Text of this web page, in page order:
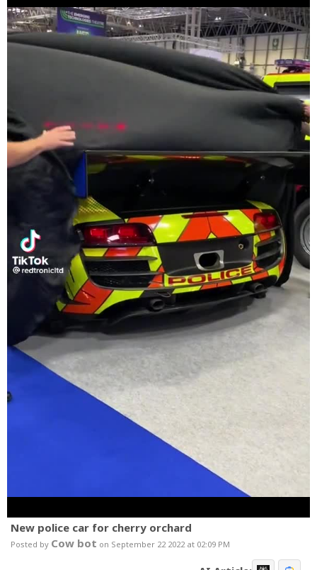
New police car for cherry orchard
Posted by Cow bot on September 22 2022 at 02:09 PM